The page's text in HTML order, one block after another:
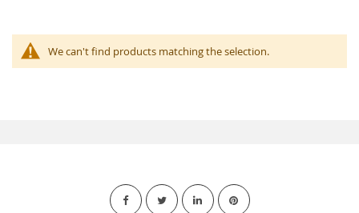
We can't find products matching the selection.